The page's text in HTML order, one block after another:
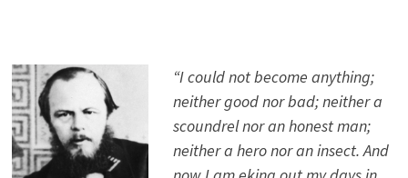
“I could not become anything;
neither good nor bad; neither a
scoundrel nor an honest man;
neither a hero nor an insect. And